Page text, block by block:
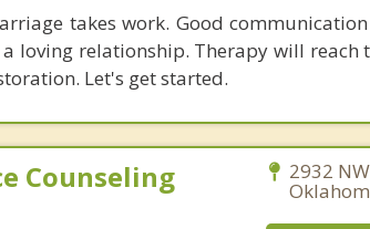
takes work. Good
loving relationship. Therapy will reach
Let's get started.
Counseling
2932